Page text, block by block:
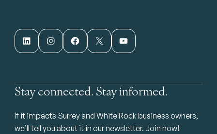
LinkedIn Instagram Facebook X YouTube
Stay connected. Stay informed.
If it impacts Surrey and White Rock business owners,
we’ll tell you about it in our newsletter. Join now!